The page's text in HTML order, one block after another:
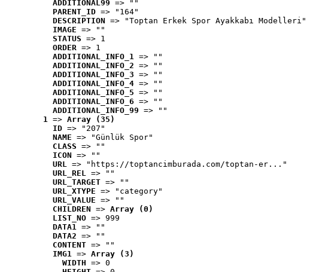
ADDITIONAL99 => ""
PARENT_ID => "164"
DESCRIPTION => "Toptan Erkek Spor Ayakkabı Modelleri"
IMAGE => ""
STATUS => 1
ORDER => 1
ADDITIONAL_INFO_1 => ""
ADDITIONAL_INFO_2 => ""
ADDITIONAL_INFO_3 => ""
ADDITIONAL_INFO_4 => ""
ADDITIONAL_INFO_5 => ""
ADDITIONAL_INFO_6 => ""
ADDITIONAL_INFO_99 => ""
1 => Array (35)
ID => "207"
NAME => "Günlük Spor"
CLASS => ""
ICON => ""
URL => "https://toptancimburada.com/toptan-er..."
URL_REL => ""
URL_TARGET => ""
URL_XTYPE => "category"
URL_VALUE => ""
CHILDREN => Array (0)
LIST_NO => 999
DATA1 => ""
DATA2 => ""
CONTENT => ""
IMG1 => Array (3)
WIDTH => 0